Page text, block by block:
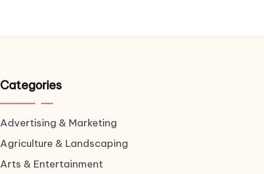
Categories
Advertising & Marketing
Agriculture & Landscaping
Arts & Entertainment